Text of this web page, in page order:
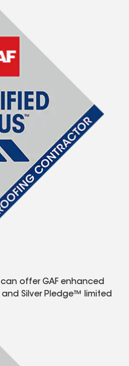
offer GAF enhanced
and Silver Pledge™ limited